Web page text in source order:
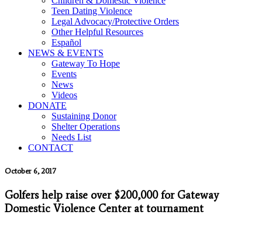
Teen Dating Violence
Legal Advocacy/Protective Orders
Other Helpful Resources
Español
NEWS & EVENTS
Gateway To Hope
Events
News
Videos
DONATE
Sustaining Donor
Shelter Operations
Needs List
CONTACT
October 6, 2017
Golfers help raise over $200,000 for Gateway
Domestic Violence Center at tournament